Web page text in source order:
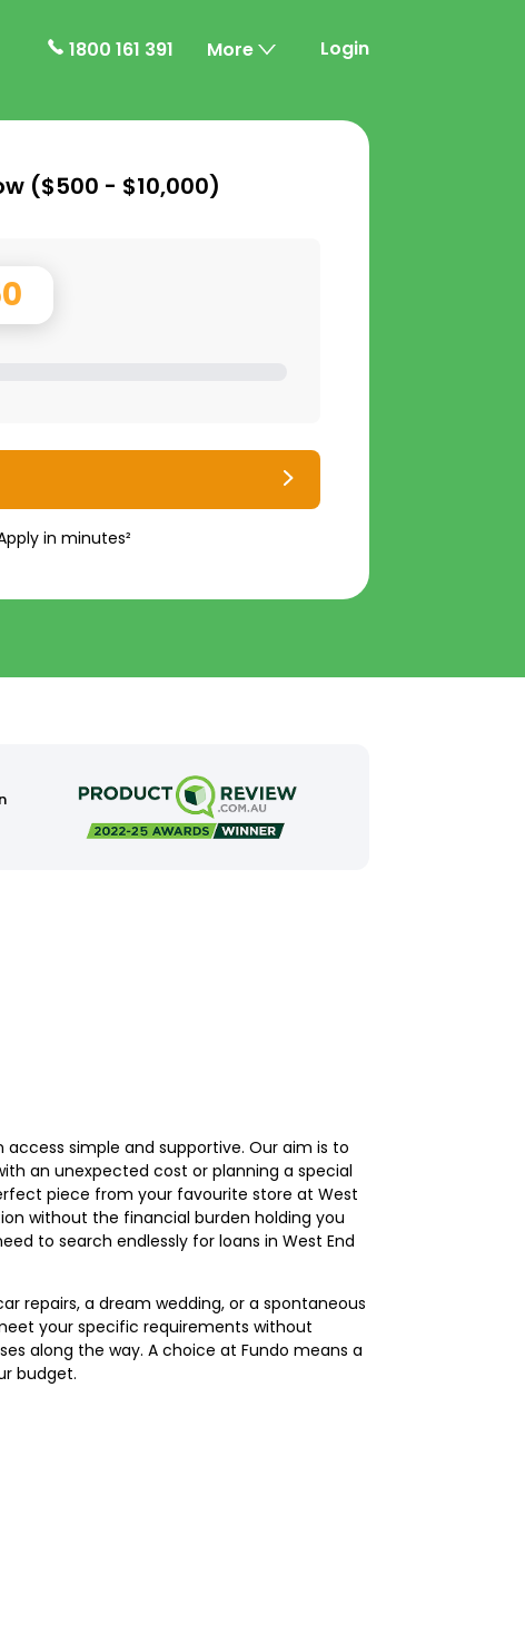
1800 161 391 More Login
($500 - $10,000)
in minutes²
simple and supportive. Our aim is to
an unexpected cost or planning a special
piece from your favourite store at West
without the financial burden holding you
to search endlessly for loans in West End
repairs, a dream wedding, or a spontaneous
your specific requirements without
along the way. A choice at Fundo means a
budget.